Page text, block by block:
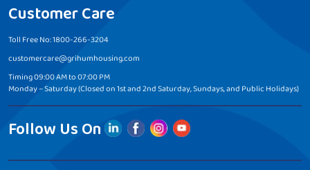
Customer Care
Toll Free No: 1800-266-3204
customercare@grihumhousing.com
Timing 09:00 AM to 07:00 PM
Monday – Saturday (Closed on 1st and 2nd Saturday, Sundays, and Public Holidays)
Follow Us On